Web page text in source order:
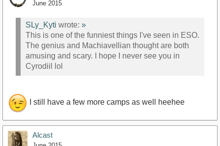
June 2015
SLy_Kyti wrote: »
This is one of the funniest things I've seen in ESO.
The genius and Machiavellian thought are both
amusing and scary. I hope I never see you in
Cyrodiil lol
I still have a few more camps as well heehee
Alcast